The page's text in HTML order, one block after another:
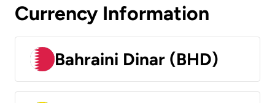
Currency Information
Bahraini Dinar (BHD)